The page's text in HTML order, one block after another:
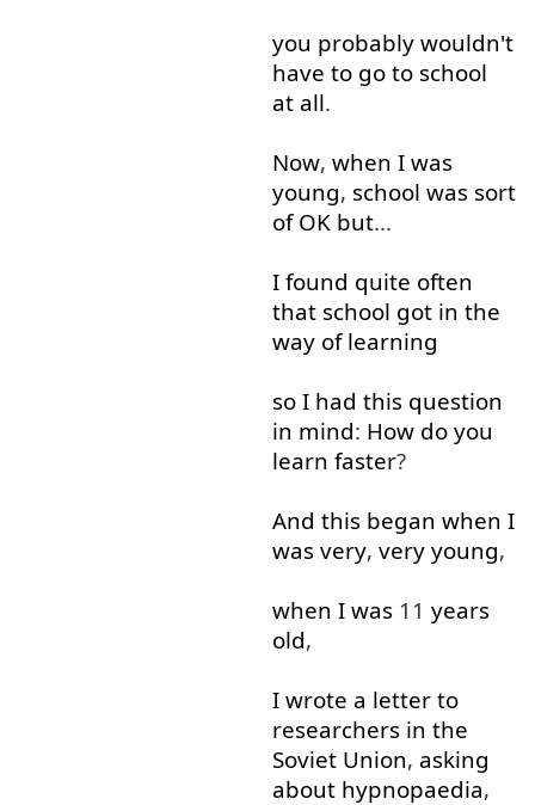
you probably wouldn't
have to go to school
at all.
Now, when I was
young, school was sort
of OK but...
I found quite often
that school got in the
way of learning
so I had this question
in mind: How do you
learn faster?
And this began when I
was very, very young,
when I was 11 years
old,
I wrote a letter to
researchers in the
Soviet Union, asking
about hypnopaedia,